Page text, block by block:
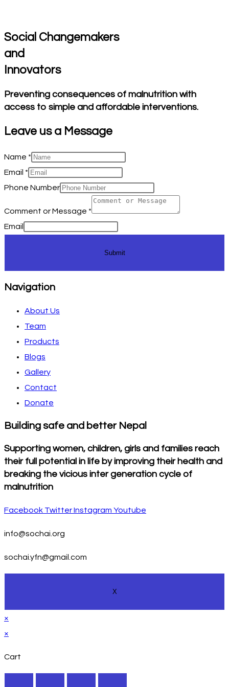
Social Changemakers
and
Innovators
Preventing consequences of malnutrition with
access to simple and affordable interventions.
Leave us a Message
Name *
Email *
Phone Number
Comment or Message *
Email
Submit
Navigation
About Us
Team
Products
Blogs
Gallery
Contact
Donate
Building safe and better Nepal
Supporting women, children, girls and families reach
their full potential in life by improving their health and
breaking the vicious inter generation cycle of
malnutrition
Facebook TwitterInstagram Youtube
info@sochai.org
sochai.yfn@gmail.com
X
×
×
Cart